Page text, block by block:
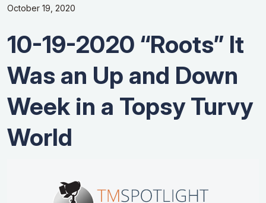
October 19, 2020
10-19-2020 “Roots” It
Was an Up and Down
Week in a Topsy Turvy
World